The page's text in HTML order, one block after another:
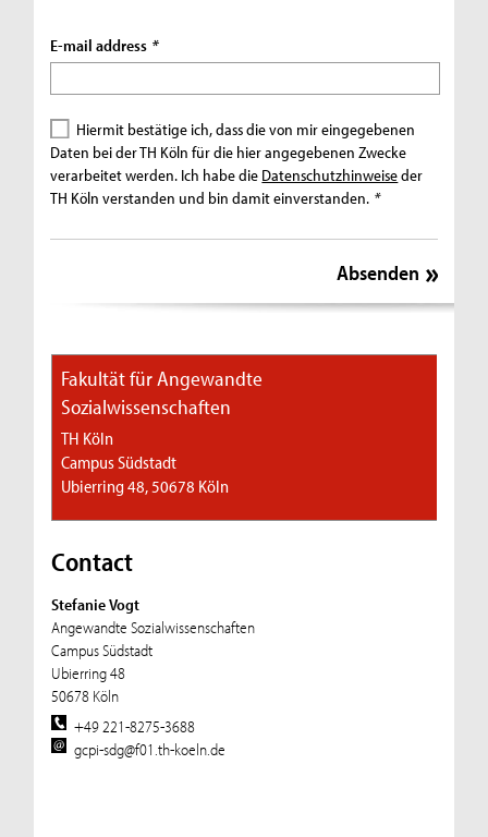
E-mail address *
Hiermit bestätige ich, dass die von mir eingegebenen
Daten bei der TH Köln für die hier angegebenen Zwecke
verarbeitet werden. Ich habe die Datenschutzhinweiseder
TH Köln verstanden und bin damit einverstanden. *
Fakultät für Angewandte
Sozialwissenschaften
TH Köln
Campus Südstadt
Ubierring 48, 50678 Köln
Contact
Stefanie Vogt
Angewandte Sozialwissenschaften
Campus Südstadt
Ubierring 48
50678 Köln
+49 221-8275-3688
gcpi-sdg@f01.th-koeln.de